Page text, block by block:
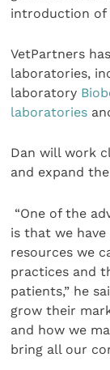
introduction of
VetPartners
laboratories,
laboratory
laboratories
Dan will work
and expand
“One of the
is that we
resources we
practices and
patients,” he
grow their
and how we
bring all our